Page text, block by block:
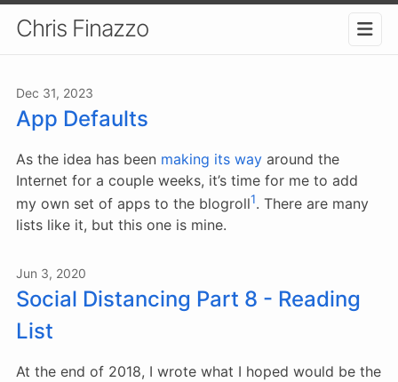
Chris Finazzo
Dec 31, 2023
App Defaults
As the idea has been making its way around the
Internet for a couple weeks, it’s time for me to add
my own set of apps to the blogroll1. There are many
lists like it, but this one is mine.
Jun 3, 2020
Social Distancing Part 8 - Reading
List
At the end of 2018, I wrote what I hoped would be the